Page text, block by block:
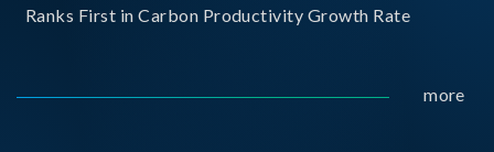
Ranks First in Carbon Productivity Growth Rate
more